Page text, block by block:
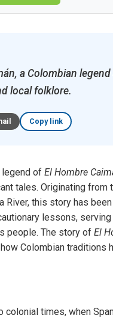
a Colombian
local folklore.
Copy link
legend of El Hombre
tales. Originating
River, this story has
lessons,
people. The story of El
Colombian traditions
colonial times, when